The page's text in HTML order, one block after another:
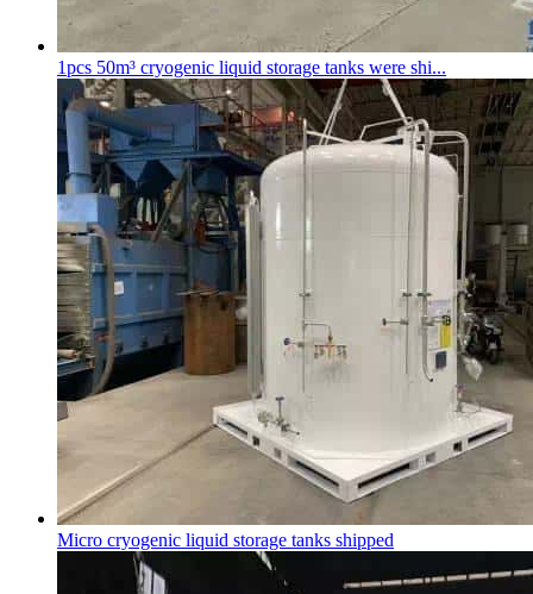
1pcs 50m³ cryogenic liquid storage tanks were shi...
Micro cryogenic liquid storage tanks shipped